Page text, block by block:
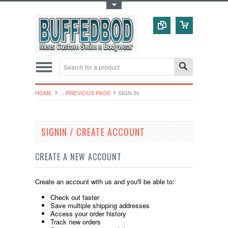
HOME ... PREVIOUS PAGE SIGN IN
SIGNIN / CREATE ACCOUNT
CREATE A NEW ACCOUNT
Create an account with us and you'll be able to:
Check out faster
Save multiple shipping addresses
Access your order history
Track new orders